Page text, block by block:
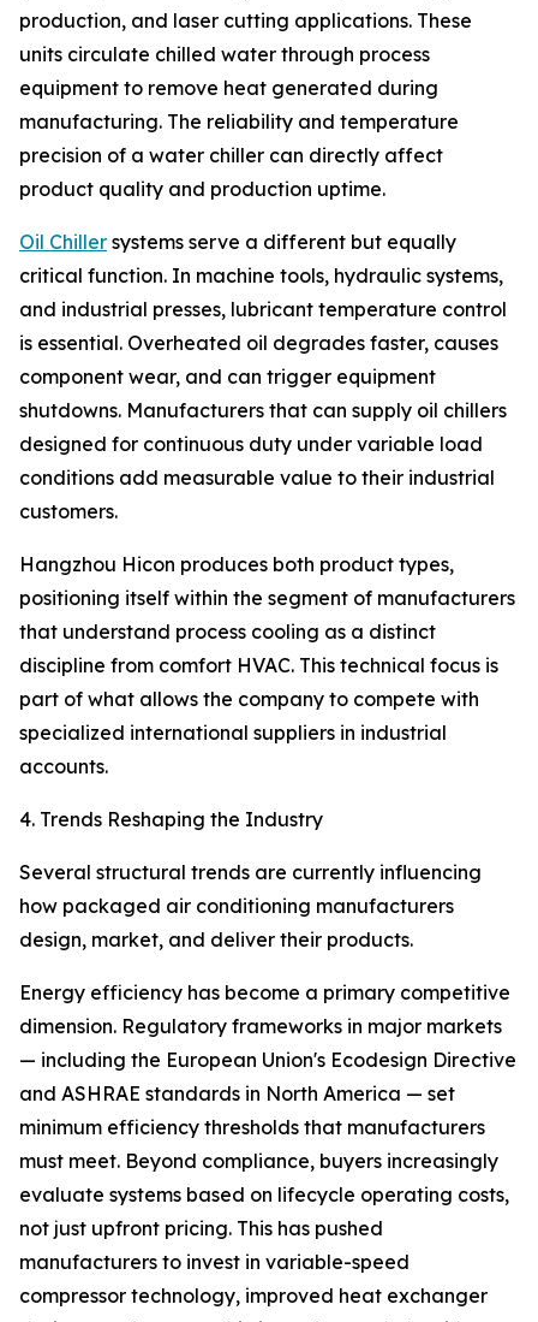
production, and laser cutting applications. These
units circulate chilled water through process
equipment to remove heat generated during
manufacturing. The reliability and temperature
precision of a water chiller can directly affect
product quality and production uptime.
Oil Chiller systems serve a different but equally
critical function. In machine tools, hydraulic systems,
and industrial presses, lubricant temperature control
is essential. Overheated oil degrades faster, causes
component wear, and can trigger equipment
shutdowns. Manufacturers that can supply oil chillers
designed for continuous duty under variable load
conditions add measurable value to their industrial
customers.
Hangzhou Hicon produces both product types,
positioning itself within the segment of manufacturers
that understand process cooling as a distinct
discipline from comfort HVAC. This technical focus is
part of what allows the company to compete with
specialized international suppliers in industrial
accounts.
4. Trends Reshaping the Industry
Several structural trends are currently influencing
how packaged air conditioning manufacturers
design, market, and deliver their products.
Energy efficiency has become a primary competitive
dimension. Regulatory frameworks in major markets
— including the European Union's Ecodesign Directive
and ASHRAE standards in North America — set
minimum efficiency thresholds that manufacturers
must meet. Beyond compliance, buyers increasingly
evaluate systems based on lifecycle operating costs,
not just upfront pricing. This has pushed
manufacturers to invest in variable-speed
compressor technology, improved heat exchanger